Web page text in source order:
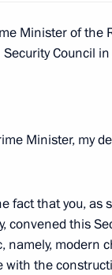
Council
Minister of the
Council
Minister, my
fact that you, as
convened this
namely, modern
with the